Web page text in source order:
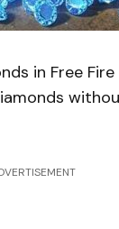
in Free Fire